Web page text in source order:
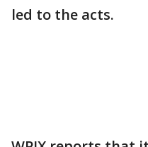
led to the acts.